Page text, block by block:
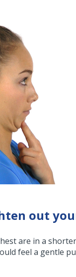
out
are in a
feel a gentle